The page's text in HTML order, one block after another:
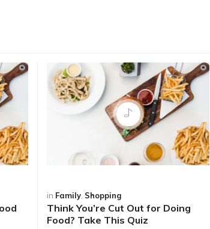
in Family Shopping
Think You’re Cut Out for Doing
Food? Take This Quiz